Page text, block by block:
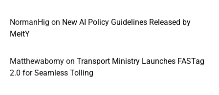
NormanHig on New AI Policy Guidelines Released by
MeitY
Matthewabomy on Transport Ministry Launches FASTag
2.0 for Seamless Tolling